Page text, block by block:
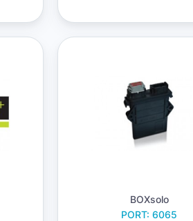
BOXsolo
PORT: 6065